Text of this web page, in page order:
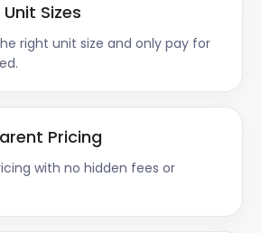
Unit Sizes
right unit size and only pay for
Pricing
with no hidden fees or